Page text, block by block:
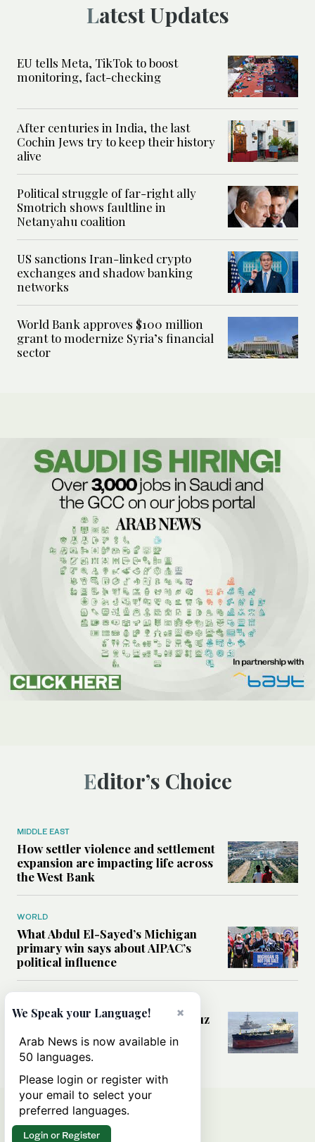
Latest Updates
EU tells Meta, TikTok to boost
monitoring, fact-checking
After centuries in India, the last
Cochin Jews try to keep their history
alive
Political struggle of far-right ally
Smotrich shows faultline in
Netanyahu coalition
US sanctions Iran-linked crypto
exchanges and shadow banking
networks
World Bank approves $100 million
grant to modernize Syria’s financial
sector
Editor’s Choice
MIDDLE EAST
How settler violence and settlement
expansion are impacting life across
the West Bank
WORLD
What Abdul El-Sayed’s Michigan
primary win says about AIPAC’s
political influence
Could a US-Iran deal over Hormuz
reshape global shipping and the
rules of international trade?
×
We Speak your Language!
Arab News is now available in
50 languages.
Please login or register with
your email to select your
preferred languages.
Login or Register